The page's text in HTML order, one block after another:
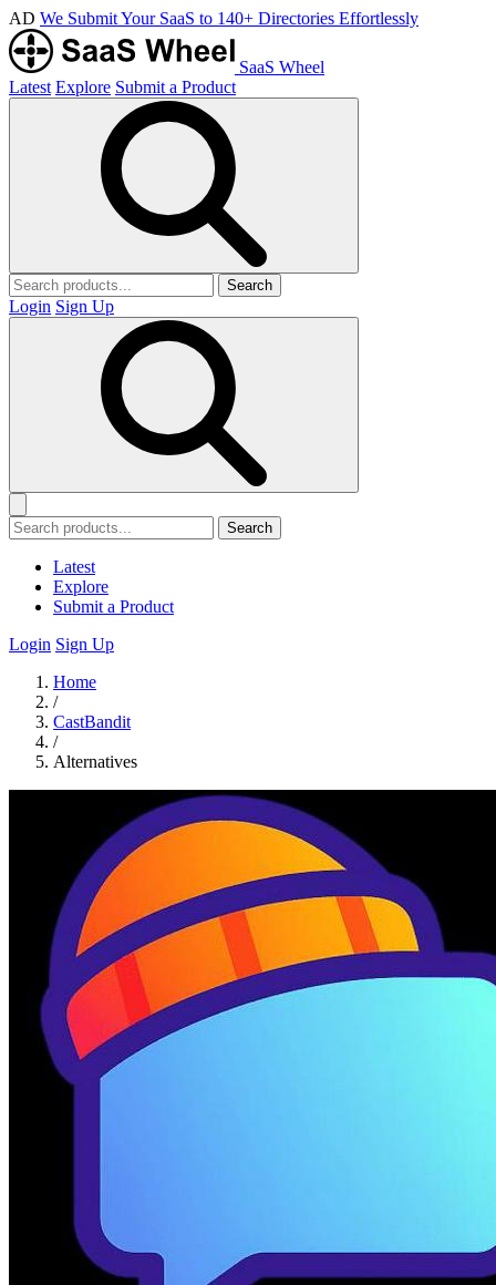
AD We Submit Your SaaS to 140+ Directories Effortlessly
SaaS Wheel
Latest Explore Submit a Product
Search
Login Sign Up
Search
Latest
Explore
Submit a Product
Login Sign Up
Home
/
CastBandit
/
Alternatives